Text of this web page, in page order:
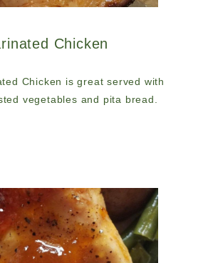
Chicken
Chicken is great served with
vegetables and pita bread.